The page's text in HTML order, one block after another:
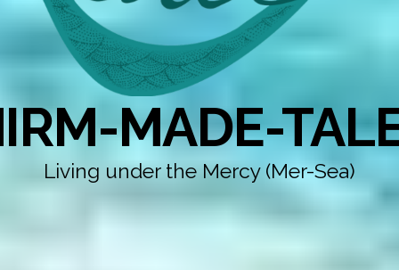
MADE-
Living under the Mercy (Mer-Sea)